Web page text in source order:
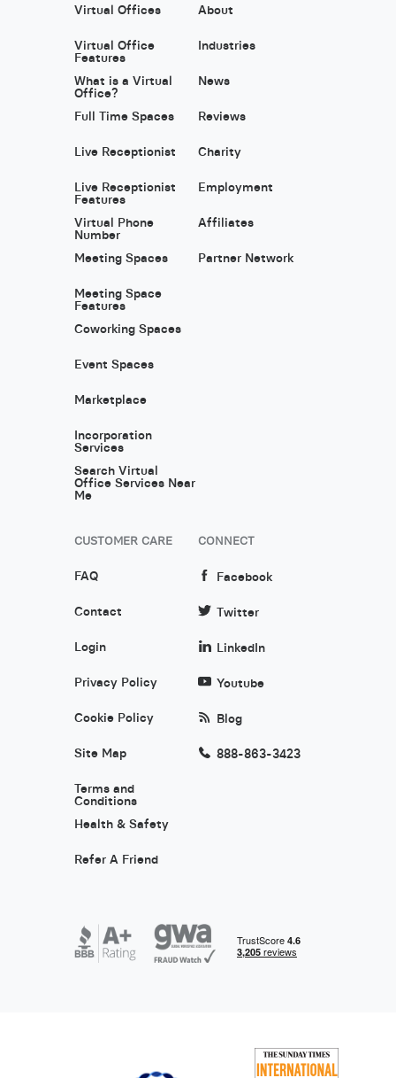
Virtual Offices
Virtual Office
Features
What is a Virtual
Office?
Full Time Spaces
Live Receptionist
Live Receptionist
Features
Virtual Phone
Number
Meeting Spaces
Meeting Space
Features
Coworking Spaces
Event Spaces
Marketplace
Incorporation
Services
Search Virtual
Office Services Near
Me
About
Industries
News
Reviews
Charity
Employment
Affiliates
Partner Network
CUSTOMER CARE
FAQ
Contact
Login
Privacy Policy
Cookie Policy
Site Map
Terms and
Conditions
Health & Safety
Refer A Friend
CONNECT
Facebook
Twitter
LinkedIn
Youtube
Blog
888-863-3423